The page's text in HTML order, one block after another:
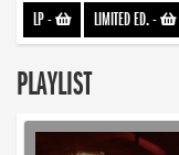
LP- LIMITED ED.-
PLAYLIST